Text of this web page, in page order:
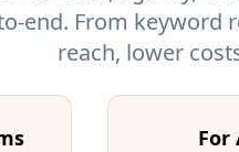
end. From keyword
reach, lower
For